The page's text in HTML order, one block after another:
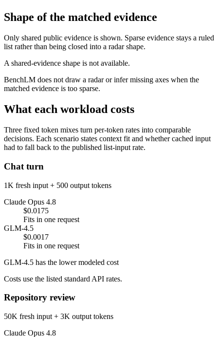
Shape of the matched evidence
Only shared public evidence is shown. Sparse evidence stays a ruled
list rather than being closed into a radar shape.
A shared-evidence shape is not available.
BenchLM does not draw a radar or infer missing axes when the
matched evidence is too sparse.
What each workload costs
Three fixed token mixes turn per-token rates into comparable
decisions. Each scenario states context fit and whether cached input
had to fall back to the published list-input rate.
Chat turn
1K fresh input + 500 output tokens
Claude Opus 4.8
$0.0175
Fits in one request
GLM-4.5
$0.0017
Fits in one request
GLM-4.5 has the lower modeled cost
Costs use the listed standard API rates.
Repository review
50K fresh input + 3K output tokens
Claude Opus 4.8